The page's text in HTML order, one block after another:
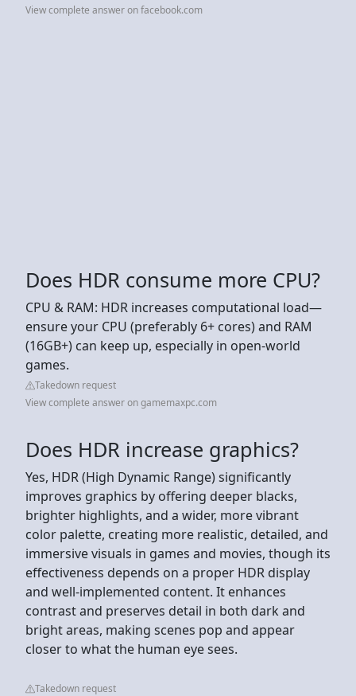
View complete answer on facebook.com
Does HDR consume more CPU?
CPU & RAM: HDR increases computational load—
ensure your CPU (preferably 6+ cores) and RAM
(16GB+) can keep up, especially in open-world
games.
Takedown request
View complete answer on gamemaxpc.com
Does HDR increase graphics?
Yes, HDR (High Dynamic Range) significantly
improves graphics by offering deeper blacks,
brighter highlights, and a wider, more vibrant
color palette, creating more realistic, detailed, and
immersive visuals in games and movies, though its
effectiveness depends on a proper HDR display
and well-implemented content. It enhances
contrast and preserves detail in both dark and
bright areas, making scenes pop and appear
closer to what the human eye sees.
Takedown request